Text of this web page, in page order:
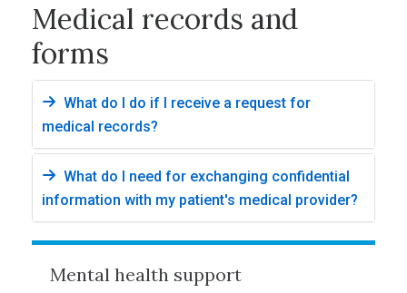
Medical records and
forms
What do I do if I receive a request for
medical records?
What do I need for exchanging confidential
information with my patient's medical provider?
Mental health support